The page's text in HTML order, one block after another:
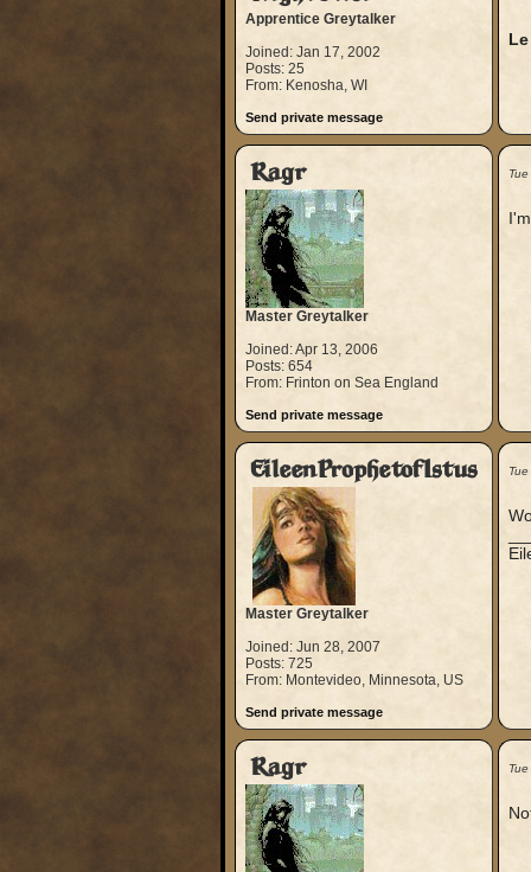
Apprentice Greytalker
Joined: Jan 17, 2002
Posts: 25
From: Kenosha, WI
Send private message
Ragr
Master Greytalker
Joined: Apr 13, 2006
Posts: 654
From: Frinton on Sea England
Send private message
EileenProphetofIstus
Master Greytalker
Joined: Jun 28, 2007
Posts: 725
From: Montevideo, Minnesota, US
Send private message
Ragr